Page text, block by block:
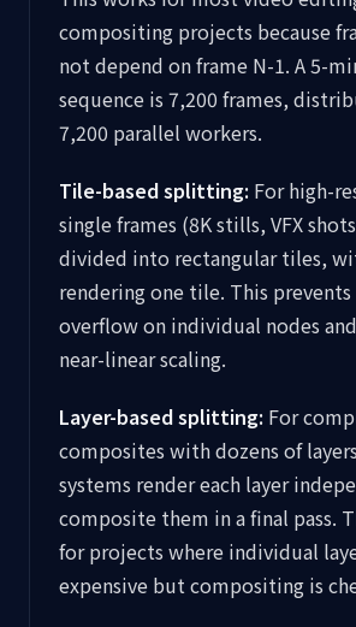
compositing projects because
not depend on frame N-1. A 5-
sequence is 7,200 frames,
7,200 parallel workers.
Tile-based splitting: For high-
single frames (8K stills, VFX
divided into rectangular tiles,
rendering one tile. This
overflow on individual nodes
near-linear scaling.
Layer-based splitting: For
composites with dozens of
systems render each layer
composite them in a final pass.
for projects where individual
expensive but compositing is